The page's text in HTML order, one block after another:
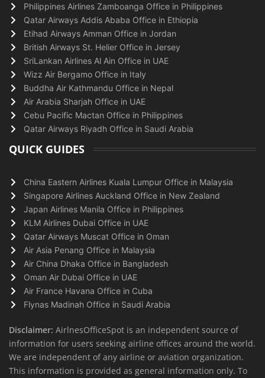
Philippines Airlines Zamboanga Office in Philippines
Qatar Airways Addis Ababa Office in Ethiopia
Etihad Airways Amman Office in Jordan
British Airways St. Helier Office in Jersey
SriLankan Airlines Al Ain Office in UAE
Wizz Air Bergamo Office in Italy
Buddha Air Kathmandu Office in Nepal
Air Arabia Sharjah Office in UAE
Cebu Pacific Mactan Office in Philippines
Qatar Airways Riyadh Office in Saudi Arabia
QUICK GUIDES
China Eastern Airlines Kuala Lumpur Office in Malaysia
Singapore Airlines Auckland Office in New Zealand
Japan Airlines Manila Office in Philippines
KLM Airlines Dubai Office in UAE
Qatar Airways Muscat Office in Oman
Air Asia Penang Office in Malaysia
Air China Dhaka Office in Bangladesh
Oman Air Dubai Office in UAE
Air France Havana Office in Cuba
Flynas Madinah Office in Saudi Arabia
Disclaimer: AirlnesOfficeSpot is an independent source of
information for users seeking airline offices around the world.
We are independent of any airline or aviation organization.
This information is provided as general information only. To